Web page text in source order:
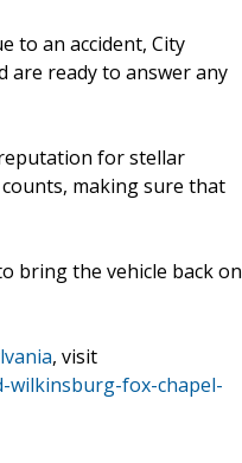
to an accident, City
are ready to answer any
for stellar
making sure that
bring the vehicle back on
, visit
wilkinsburg-fox-chapel-